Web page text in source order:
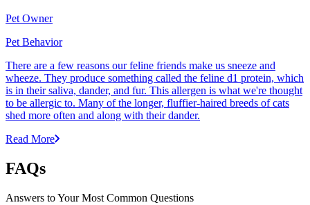
Pet Owner
Pet Behavior
There are a few reasons our feline friends make us sneeze and
wheeze. They produce something called the feline d1 protein, which
is in their saliva, dander, and fur. This allergen is what we're thought
to be allergic to. Many of the longer, fluffier-haired breeds of cats
shed more often and along with their dander.
Read More
FAQs
Answers to Your Most Common Questions